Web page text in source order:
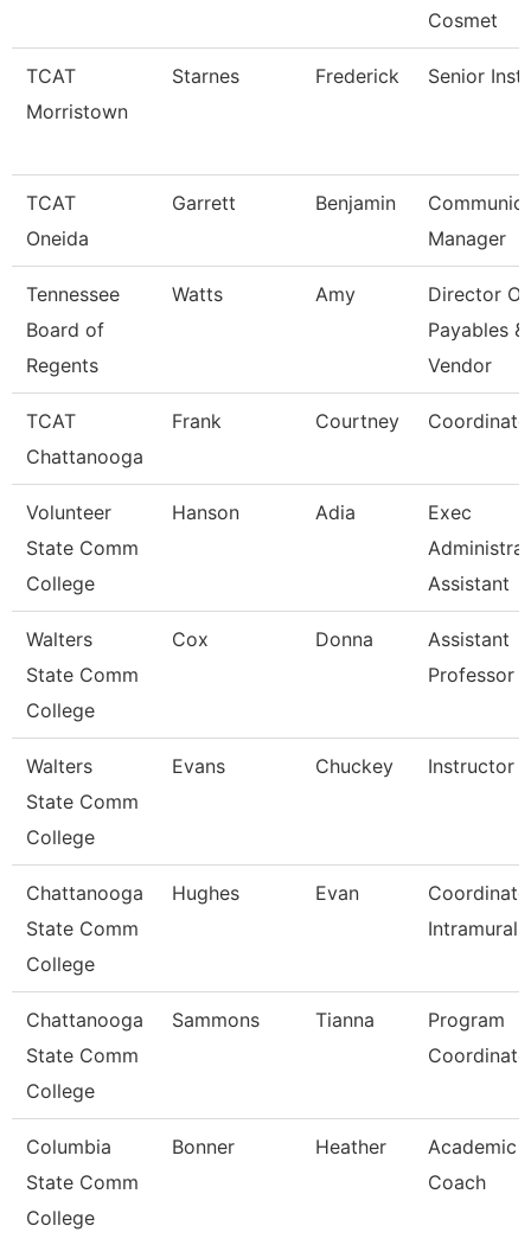
Cosmet
TCAT
Morristown
Starnes Frederick Senior
TCAT
Oneida
Garrett Benjamin
Manager
Tennessee
Board of
Regents
Watts Amy
Director Of
Payables &
Vendor
TCAT
Chattanooga
Frank Courtney
Volunteer
State Comm
College
Hanson Adia
Exec
Assistant
Walters
State Comm
College
Cox Donna
Assistant
Professor
Walters
State Comm
College
Evans Chuckey Instructor
Chattanooga
State Comm
College
Hughes Evan
Intramurals
Chattanooga
State Comm
College
Sammons Tianna
Program
Columbia
State Comm
College
Bonner Heather
Academic
Coach